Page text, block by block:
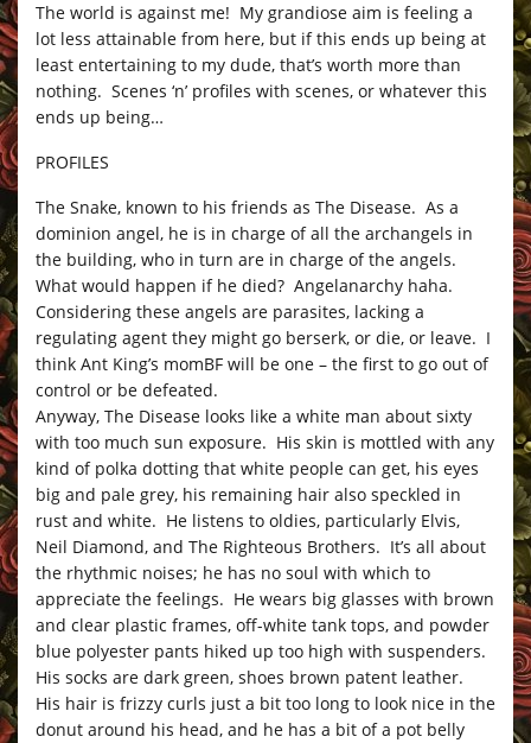
The world is against me! My grandiose aim is feeling a
lot less attainable from here, but if this ends up being at
least entertaining to my dude, that’s worth more than
nothing. Scenes ‘n’ profiles with scenes, or whatever this
ends up being…
PROFILES
The Snake, known to his friends as The Disease. As a
dominion angel, he is in charge of all the archangels in
the building, who in turn are in charge of the angels.
What would happen if he died? Angelanarchy haha.
Considering these angels are parasites, lacking a
regulating agent they might go berserk, or die, or leave. I
think Ant King’s momBF will be one – the first to go out of
control or be defeated.
Anyway, The Disease looks like a white man about sixty
with too much sun exposure. His skin is mottled with any
kind of polka dotting that white people can get, his eyes
big and pale grey, his remaining hair also speckled in
rust and white. He listens to oldies, particularly Elvis,
Neil Diamond, and The Righteous Brothers. It’s all about
the rhythmic noises; he has no soul with which to
appreciate the feelings. He wears big glasses with brown
and clear plastic frames, off-white tank tops, and powder
blue polyester pants hiked up too high with suspenders.
His socks are dark green, shoes brown patent leather.
His hair is frizzy curls just a bit too long to look nice in the
donut around his head, and he has a bit of a pot belly